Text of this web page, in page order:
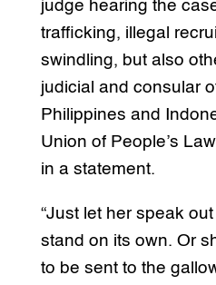
judge hearing the
trafficking, illegal
swindling, but also
judicial and consular
Philippines and
Union of People’s
in a statement.
“Just let her speak
stand on its own. Or
to be sent to the